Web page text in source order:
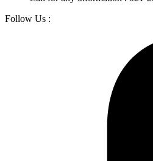
Follow Us :